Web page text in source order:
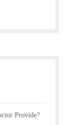
Provide?